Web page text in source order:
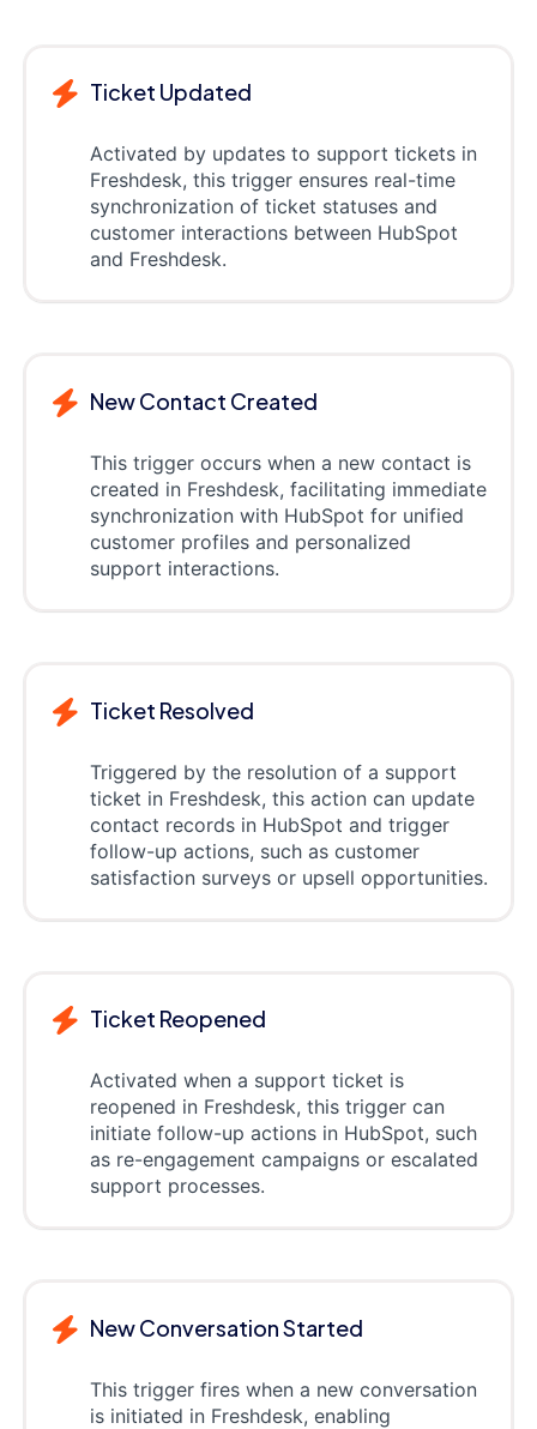
Ticket Updated
Activated by updates to support tickets in
Freshdesk, this trigger ensures real-time
synchronization of ticket statuses and
customer interactions between HubSpot
and Freshdesk.
New Contact Created
This trigger occurs when a new contact is
created in Freshdesk, facilitating immediate
synchronization with HubSpot for unified
customer profiles and personalized
support interactions.
Ticket Resolved
Triggered by the resolution of a support
ticket in Freshdesk, this action can update
contact records in HubSpot and trigger
follow-up actions, such as customer
satisfaction surveys or upsell opportunities.
Ticket Reopened
Activated when a support ticket is
reopened in Freshdesk, this trigger can
initiate follow-up actions in HubSpot, such
as re-engagement campaigns or escalated
support processes.
New Conversation Started
This trigger fires when a new conversation
is initiated in Freshdesk, enabling